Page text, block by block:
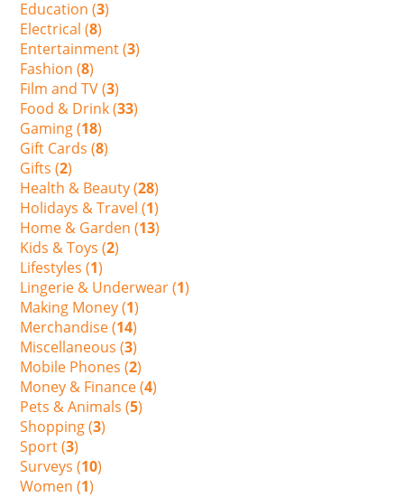
Education (3)
Electrical (8)
Entertainment (3)
Fashion (8)
Film and TV (3)
Food & Drink (33)
Gaming (18)
Gift Cards (8)
Gifts (2)
Health & Beauty (28)
Holidays & Travel (1)
Home & Garden (13)
Kids & Toys (2)
Lifestyles (1)
Lingerie & Underwear (1)
Making Money (1)
Merchandise (14)
Miscellaneous (3)
Mobile Phones (2)
Money & Finance (4)
Pets & Animals (5)
Shopping (3)
Sport (3)
Surveys (10)
Women (1)